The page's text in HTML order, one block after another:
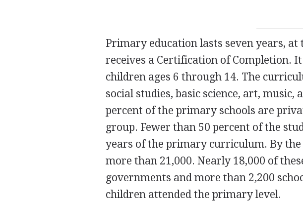
Primary education lasts seven years,
receives a Certification of Completion.
children ages 6 through 14. The
social studies, basic science, art, music,
percent of the primary schools are
group. Fewer than 50 percent of the
years of the primary curriculum. By
more than 21,000. Nearly 18,000 of
governments and more than 2,200
children attended the primary level.